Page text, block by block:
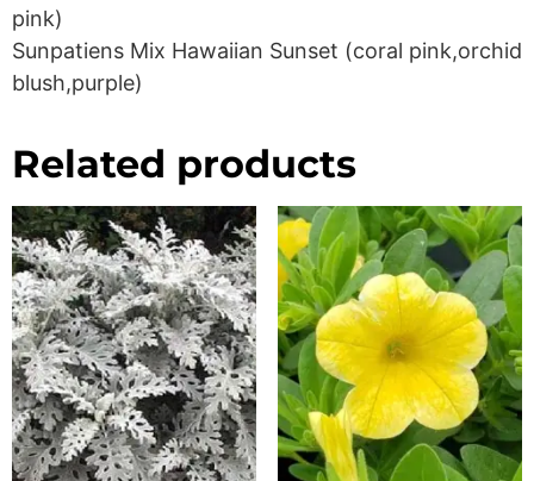
pink)
Sunpatiens Mix Hawaiian Sunset (coral pink,orchid
blush,purple)
Related products